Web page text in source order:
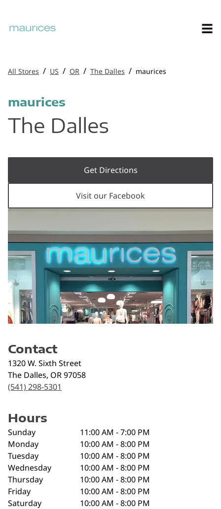
All Stores / US / OR / The Dalles / maurices
maurices
The Dalles
Get Directions
Visit our Facebook
Contact
1320 W. Sixth Street
The Dalles, OR97058
(541) 298-5301
Hours
Sunday
11:00 AM - 7:00 PM
Monday
10:00 AM - 8:00 PM
Tuesday
10:00 AM - 8:00 PM
Wednesday
10:00 AM - 8:00 PM
Thursday
10:00 AM - 8:00 PM
Friday
10:00 AM - 8:00 PM
Saturday
10:00 AM - 8:00 PM